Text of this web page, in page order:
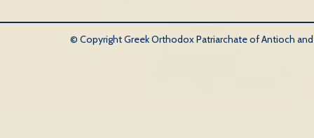
© Copyright Greek Orthodox Patriarchate of Antioch